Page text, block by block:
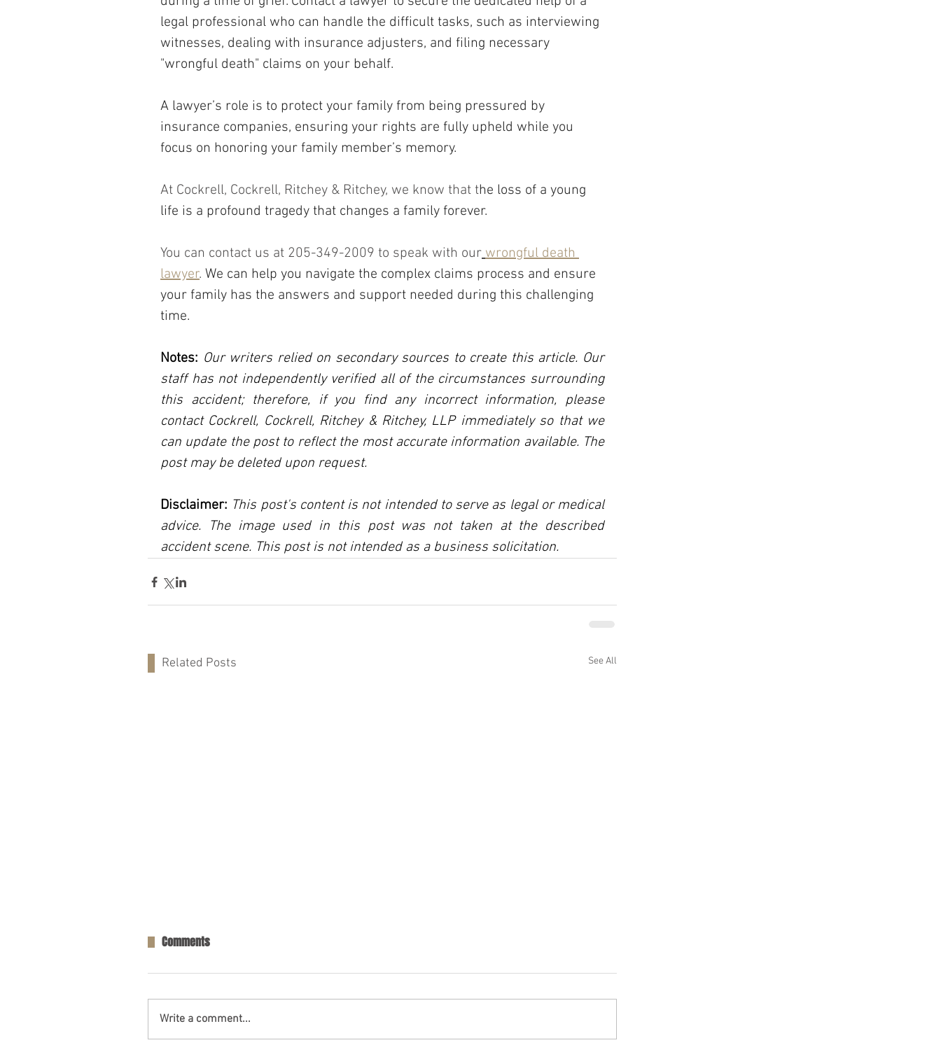
legal professional who can handle the difficult tasks, such as interviewing
witnesses, dealing with insurance adjusters, and filing necessary
"wrongful death" claims on your behalf.
A lawyer’s role is to protect your family from being pressured by
insurance companies, ensuring your rights are fully upheld while you
focus on honoring your family member’s memory.
At Cockrell, Cockrell, Ritchey & Ritchey, we know that the loss of a young
life is a profound tragedy that changes a family forever.
You can contact us at 205-349-2009 to speak with our wrongful death
lawyer. We can help you navigate the complex claims process and ensure
your family has the answers and support needed during this challenging
time.
Notes: Our writers relied on secondary sources to create this article. Our
staff has not independently verified all of the circumstances surrounding
this accident; therefore, if you find any incorrect information, please
contact Cockrell, Cockrell, Ritchey & Ritchey, LLP immediately so that we
can update the post to reflect the most accurate information available. The
post may be deleted upon request.
Disclaimer: This post's content is not intended to serve as legal or medical
advice. The image used in this post was not taken at the described
accident scene. This post is not intended as a business solicitation.
Related Posts See All
Comments
Write a comment...